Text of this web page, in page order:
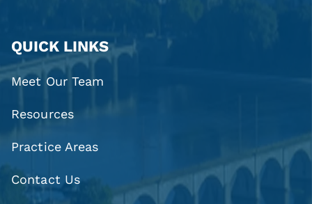
QUICK LINKS
Meet Our Team
Resources
Practice Areas
Contact Us